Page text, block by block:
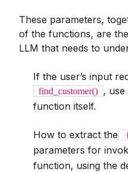
These parameters,
of the functions, are
LLM that needs to
If the user’s input
find_customer() ,
function itself.
How to extract the
parameters for
function, using the